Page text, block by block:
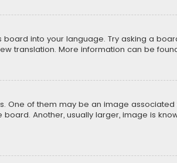
into your language. Try asking a
translation. More information can be
of them may be an image
Another, usually larger, image is